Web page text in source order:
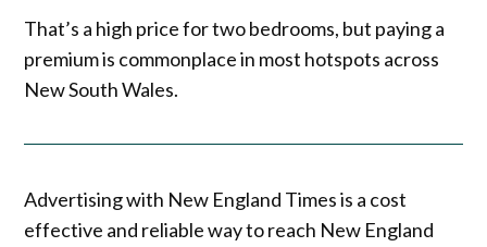
That’s a high price for two bedrooms, but paying a
premium is commonplace in most hotspots across
New South Wales.
Advertising with New England Times is a cost
effective and reliable way to reach New England